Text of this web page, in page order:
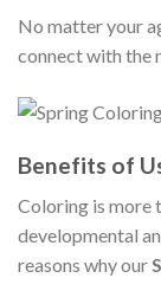
No matter your
connect with the
Benefits of
Coloring is more
developmental
reasons why our